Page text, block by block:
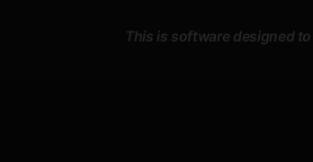
This is software designed